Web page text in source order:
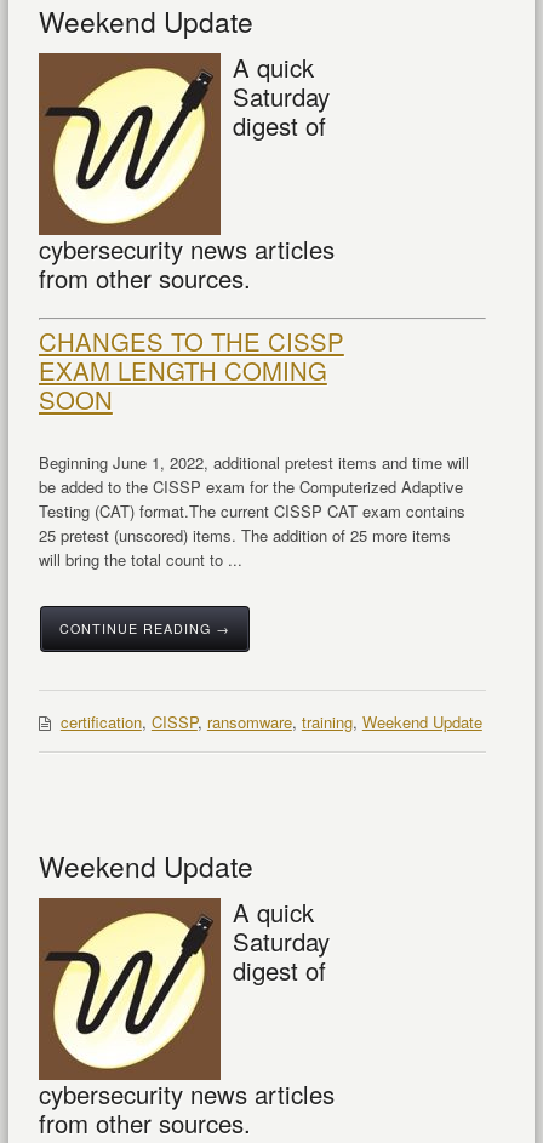
Weekend Update
A quick
Saturday
digest of
cybersecurity news articles
from other sources.
CHANGES TO THE CISSP
EXAM LENGTH COMING
SOON
Beginning June 1, 2022, additional pretest items and time will
be added to the CISSP exam for the Computerized Adaptive
Testing (CAT) format.The current CISSP CAT exam contains
25 pretest (unscored) items. The addition of 25 more items
will bring the total count to ...
CONTINUE READING →
certification, CISSP, ransomware, training, Weekend Update
Weekend Update
A quick
Saturday
digest of
cybersecurity news articles
from other sources.